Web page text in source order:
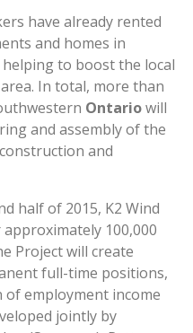
have already rented
and homes in
to boost the local
In total, more than
Ontariowill
and assembly of the
and
half of 2015, K2 Wind
100,000
Project will create
full-time positions,
employment income
jointly by